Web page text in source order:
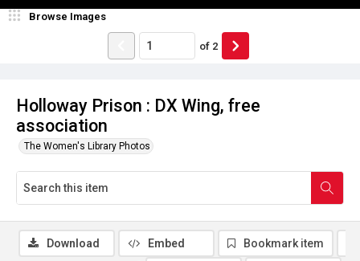
Holloway Prison : DX Wing, free
association
The Women's Library Photos
Browse Images
of 2
Download Embed Bookmark item